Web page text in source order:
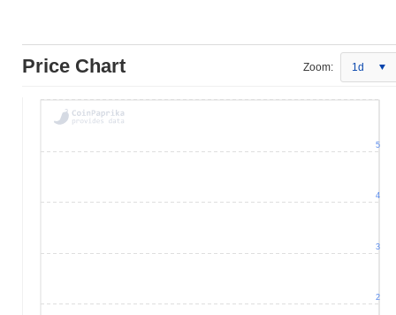
Price Chart Zoom: 1d
2
3
4
5